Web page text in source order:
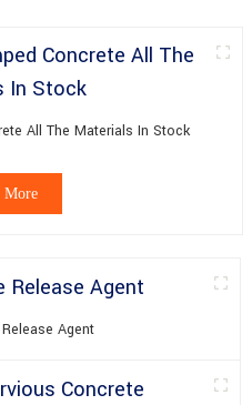
All The Materials In Stock
More
Agent